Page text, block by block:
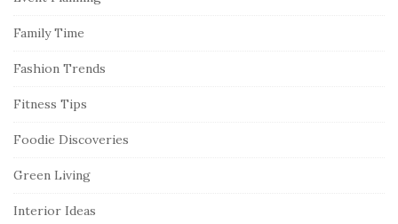
Family Time
Fashion Trends
Fitness Tips
Foodie Discoveries
Green Living
Interior Ideas